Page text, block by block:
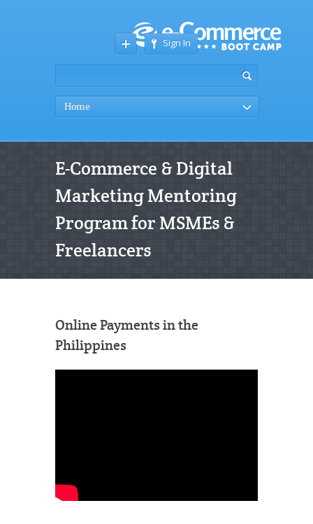
Sign In
Home
E-Commerce & Digital
Marketing Mentoring
Program for MSMEs &
Freelancers
Online Payments in the
Philippines